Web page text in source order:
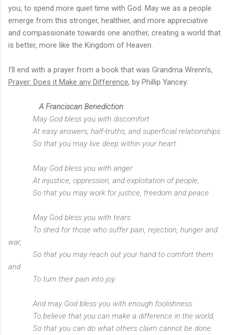
you, to spend more quiet time with God. May we as a people
emerge from this stronger, healthier, and more appreciative
and compassionate towards one another, creating a world that
is better, more like the Kingdom of Heaven.
I’ll end with a prayer from a book that was Grandma Wrenn’s,
Prayer: Does it Make any Difference, by Phillip Yancey:
A Franciscan Benediction
May God bless you with discomfort
At easy answers, half-truths, and superficial relationships
So that you may live deep within your heart.
May God bless you with anger
At injustice, oppression, and exploitation of people,
So that you may work for justice, freedom and peace.
May God bless you with tears
To shed for those who suffer pain, rejection, hunger and
war,
So that you may reach out your hand to comfort them
and
To turn their pain into joy.
And may God bless you with enough foolishness
To believe that you can make a difference in the world,
So that you can do what others claim cannot be done